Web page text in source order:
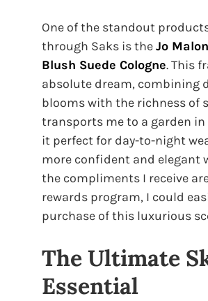
One of the standout
through Saks is theJo
Blush Suede Cologne. This
absolute dream, combining
blooms with the richness of
transports me to a garden
it perfect for day-to-night
more confident and elegant
the compliments I receive
rewards program, I could
purchase of this luxurious
The Ultimate
Essential